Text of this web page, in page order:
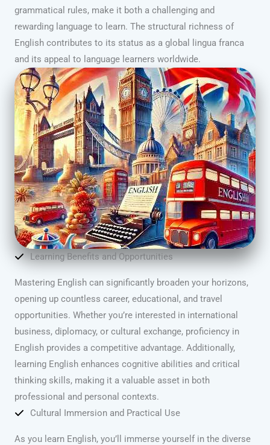
grammatical rules, make it both a challenging and
rewarding language to learn. The structural richness of
English contributes to its status as a global lingua franca
and its appeal to language learners worldwide.
Learning Benefits and Opportunities
Mastering English can significantly broaden your horizons,
opening up countless career, educational, and travel
opportunities. Whether you’re interested in international
business, diplomacy, or cultural exchange, proficiency in
English provides a competitive advantage. Additionally,
learning English enhances cognitive abilities and critical
thinking skills, making it a valuable asset in both
professional and personal contexts.
Cultural Immersion and Practical Use
As you learn English, you’ll immerse yourself in the diverse